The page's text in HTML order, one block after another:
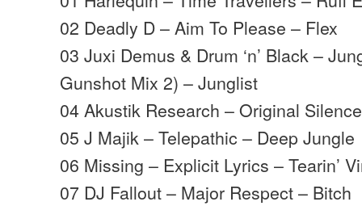
02 Deadly D – Aim To Please – Flex
03 Juxi Demus & Drum ‘n’ Black –
Gunshot Mix 2) – Junglist
04 Akustik Research – Original
05 J Majik – Telepathic – Deep Jungle
06 Missing – Explicit Lyrics – Tearin’
07 DJ Fallout – Major Respect – Bitch